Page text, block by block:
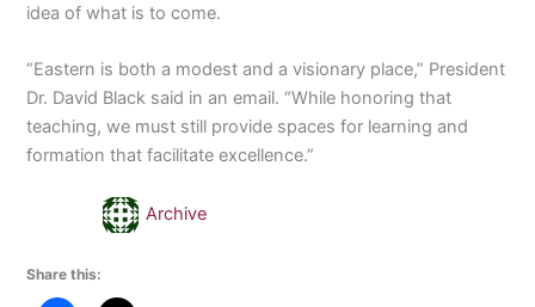
idea of what is to come.
“Eastern is both a modest and a visionary place,” President
Dr. David Black said in an email. “While honoring that
teaching, we must still provide spaces for learning and
formation that facilitate excellence.”
Archive
Share this: